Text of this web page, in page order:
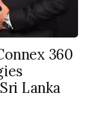
360
Lanka